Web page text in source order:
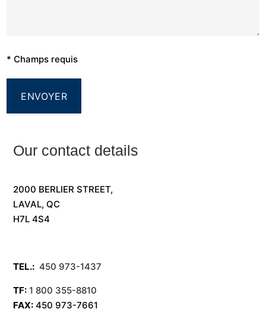
* Champs requis
Our contact details
2000 BERLIER STREET,
LAVAL, QC
H7L 4S4
TEL.: 450 973-1437
TF: 1 800 355-8810
FAX:450 973-7661